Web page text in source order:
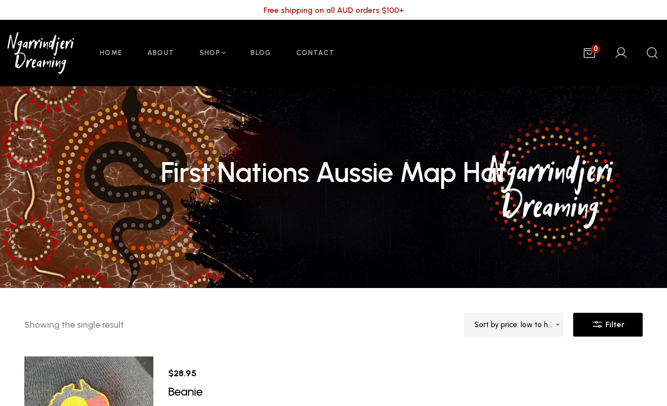
Free shipping on all AUD orders $100+
HOME ABOUT SHOP BLOG CONTACT 0
First Nations Aussie Map Hat
Showing the single result Sort by price: low to high Filter
$28.95
Beanie